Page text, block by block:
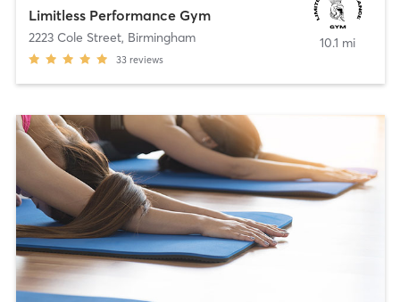
Limitless Performance Gym
2223 Cole Street, Birmingham
33 reviews
10.1 mi